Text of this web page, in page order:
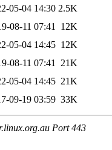
05-04 14:30 2.5K
08-11 07:41
12K
05-04 14:45 12K
08-11 07:41
21K
05-04 14:45 21K
09-19 03:59 33K
Port 443